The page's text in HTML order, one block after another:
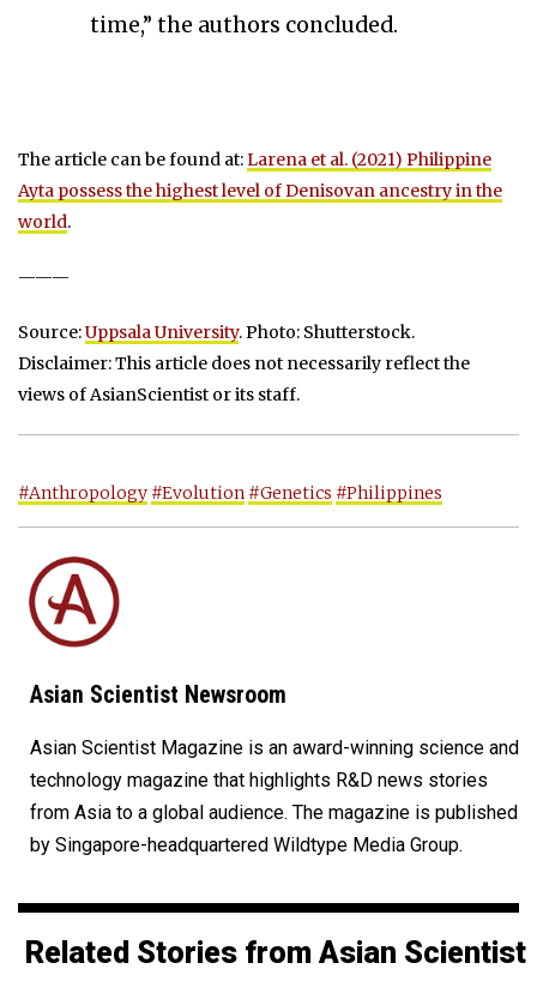
time,” the authors concluded.
The article can be found at:Larena et al. (2021) Philippine
Ayta possess the highest level of Denisovan ancestry in the
world.
———
Source:Uppsala University. Photo: Shutterstock.
Disclaimer: This article does not necessarily reflect the
views of AsianScientist or its staff.
#Anthropology #Evolution #Genetics #Philippines
Asian Scientist Newsroom
Asian Scientist Magazine is an award-winning science and
technology magazine that highlights R&D news stories
from Asia to a global audience. The magazine is published
by Singapore-headquartered Wildtype Media Group.
Related Stories from Asian Scientist